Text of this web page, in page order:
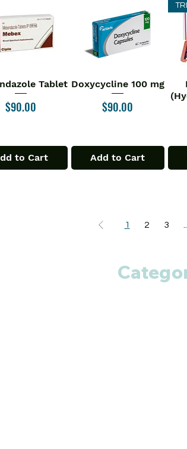
Quick ViewTablet
Price
$90.00
to Cart
Quick View
Doxycycline 100 mg
Price
$90.00
Add to Cart
1 2 3